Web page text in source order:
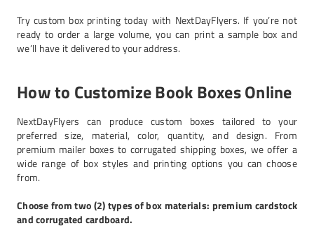
Try custom box printing today with NextDayFlyers. If you’re not
ready to order a large volume, you can print a sample box and
we’ll have it delivered to your address.
How to Customize Book Boxes Online
NextDayFlyers can produce custom boxes tailored to your
preferred size, material, color, quantity, and design. From
premium mailer boxes to corrugated shipping boxes, we offer a
wide range of box styles and printing options you can choose
from.
Choose from two (2) types of box materials: premium cardstock
and corrugated cardboard.